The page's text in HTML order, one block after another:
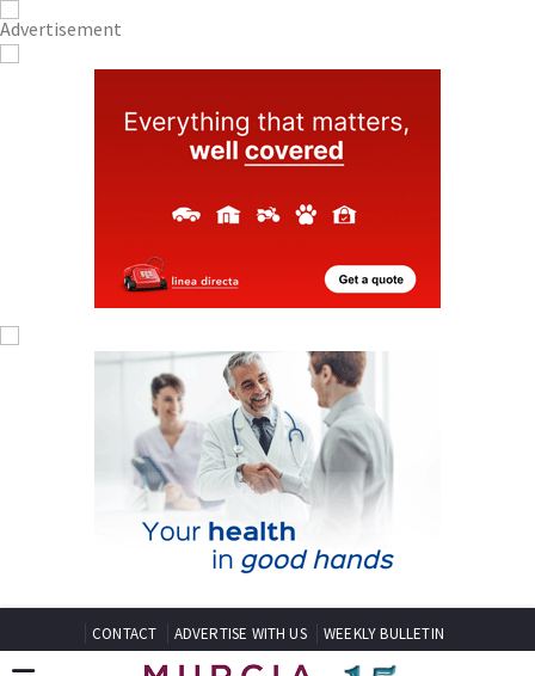
CONTACT ADVERTISE WITH US WEEKLY BULLETIN